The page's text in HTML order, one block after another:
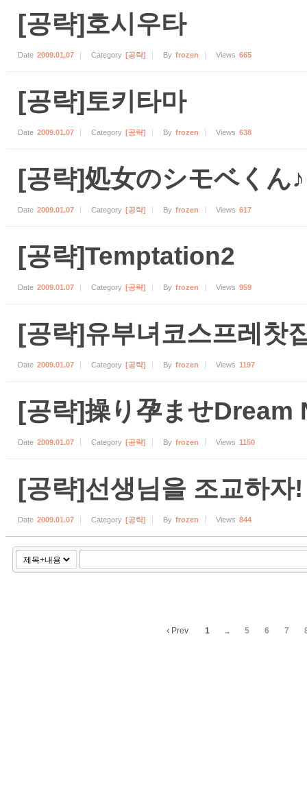
[공략]호시우타
Date 2009.01.07 Category [공략] By frozen Views 665
[공략]토키타마
Date 2009.01.07 Category [공략] By frozen Views 638
[공략]処女のシモベくん♪
Date 2009.01.07 Category [공략] By frozen Views 617
[공략]Temptation2
Date 2009.01.07 Category [공략] By frozen Views 959
[공략]유부녀코스프레찻
Date 2009.01.07 Category [공략] By frozen Views 1197
[공략]操り孕ませDream
Date 2009.01.07 Category [공략] By frozen Views 1150
[공략]선생님을 조교하자!
Date 2009.01.07 Category [공략] By frozen Views 844
Prev 1 ... 5 6 7